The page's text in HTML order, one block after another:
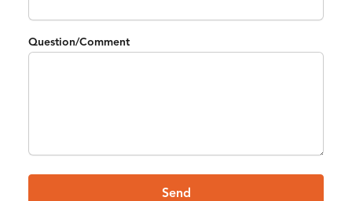
Question/Comment
Send